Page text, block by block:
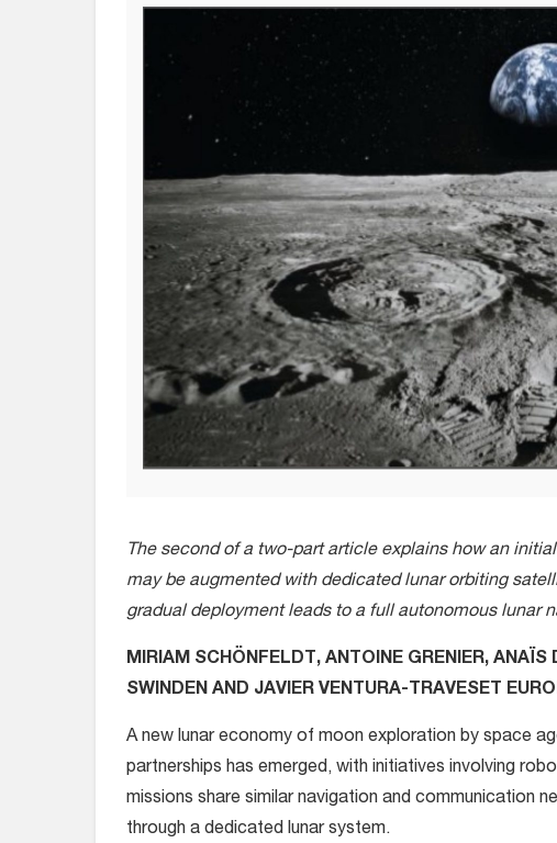
The second of a two-part article explains how an
may be augmented with dedicated lunar orbiting
gradual deployment leads to a full autonomous lunar
MIRIAM SCHÖNFELDT, ANTOINE GRENIER,
SWINDEN AND JAVIER VENTURA-TRAVESET
Anew lunar economy of moon exploration by space
partnerships has emerged, with initiatives involving
missions share similar navigation and communication
through a dedicated lunar system.